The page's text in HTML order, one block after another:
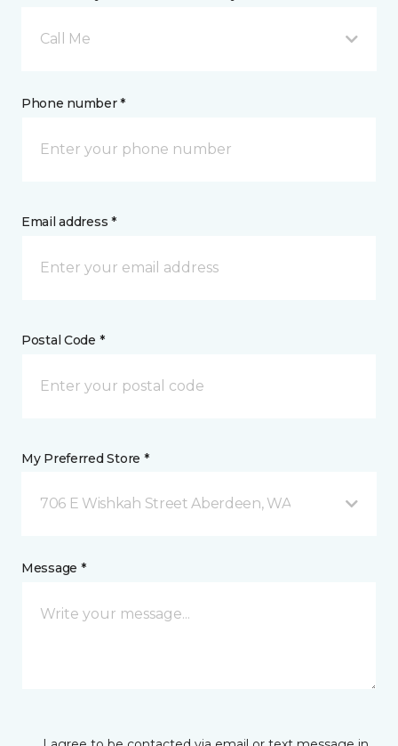
Call Me
Phone number *
Email address *
Postal Code *
My Preferred Store *
706 E Wishkah Street Aberdeen, WA
Message *